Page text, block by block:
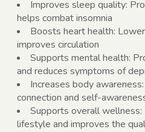
Improves sleep quality:
helps combat insomnia
Boosts heart health:
improves circulation
Supports mental health:
and reduces symptoms of
Increases body
connection and self-
Supports overall
lifestyle and improves the